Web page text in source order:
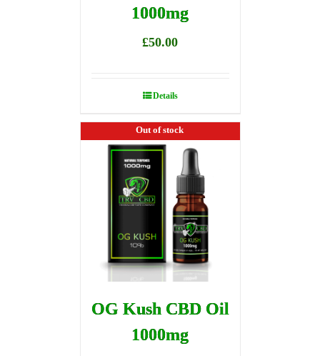
1000mg
£50.00
Details
Out of stock
OG Kush CBD Oil
1000mg